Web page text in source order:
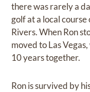
there was rarely a
golf at a local
Rivers. When Ron
moved to Las
10 years together.
Ron is survived by